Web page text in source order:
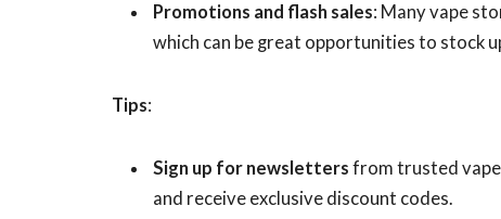
Promotions and flash sales: Many vape
which can be great opportunities to stock
Tips:
Sign up for newsletters from trusted
and receive exclusive discount codes.